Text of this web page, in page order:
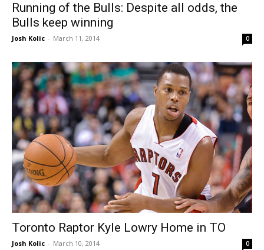
Running of the Bulls: Despite all odds, the
Bulls keep winning
Josh Kolic - March 11, 2014 0
Toronto Raptor Kyle Lowry Home in TO
Josh Kolic - March 10, 2014 0